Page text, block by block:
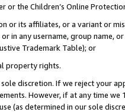
the Children’s Online
or its affiliates, or a variant or
or in any username, group
Trademark Table); or
property rights.
discretion. If we reject your
However, if at any time
(as determined in our sole